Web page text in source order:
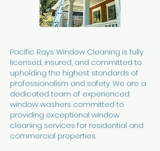
Pacific Rays Window Cleaning is fully
licensed, insured, and committed to
upholding the highest standards of
professionalism and safety. We are a
dedicated team of experienced
window washers committed to
providing exceptional window
cleaning services for residential and
commercial properties.